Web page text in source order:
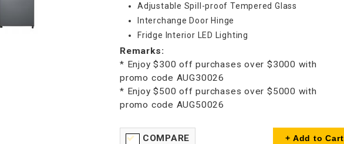
Adjustable Spill-proof Tempered Glass
Interchange Door Hinge
Fridge Interior LED Lighting
Remarks:
* Enjoy $300 off purchases over $3000 with
promo code AUG30026
* Enjoy $500 off purchases over $5000 with
promo code AUG50026
COMPARE + Add to Cart